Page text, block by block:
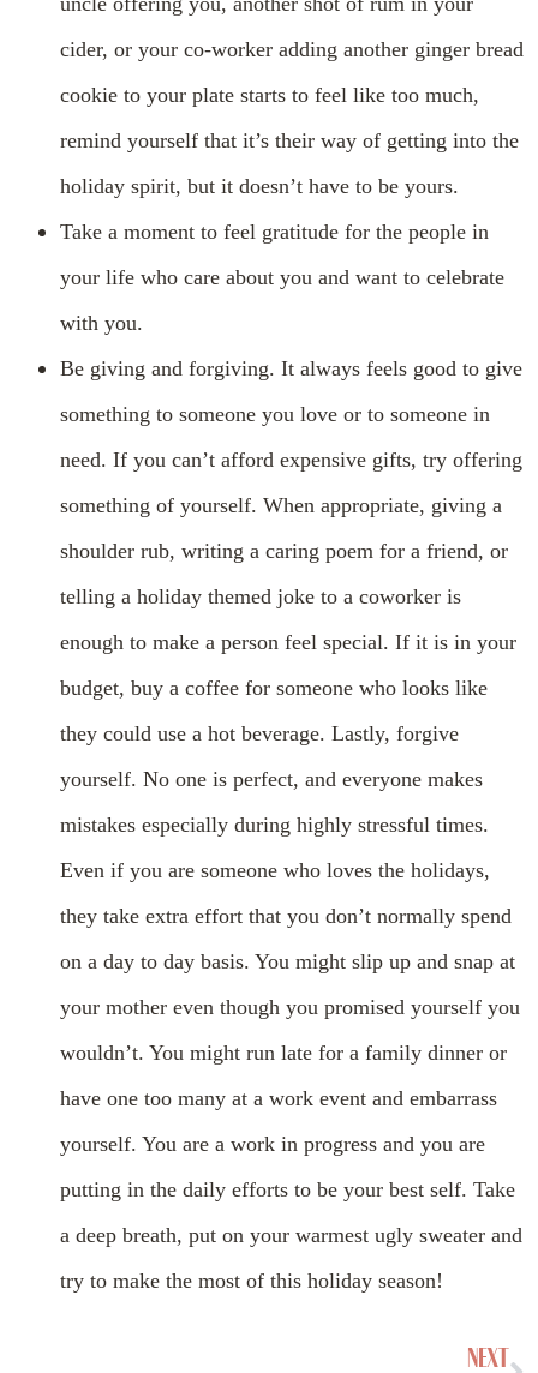
cider, or your co-worker adding another ginger bread
cookie to your plate starts to feel like too much,
remind yourself that it’s their way of getting into the
holiday spirit, but it doesn’t have to be yours.
Take a moment to feel gratitude for the people in
your life who care about you and want to celebrate
with you.
Be giving and forgiving. It always feels good to give
something to someone you love or to someone in
need. If you can’t afford expensive gifts, try offering
something of yourself. When appropriate, giving a
shoulder rub, writing a caring poem for a friend, or
telling a holiday themed joke to a coworker is
enough to make a person feel special. If it is in your
budget, buy a coffee for someone who looks like
they could use a hot beverage. Lastly, forgive
yourself. No one is perfect, and everyone makes
mistakes especially during highly stressful times.
Even if you are someone who loves the holidays,
they take extra effort that you don’t normally spend
on a day to day basis. You might slip up and snap at
your mother even though you promised yourself you
wouldn’t. You might run late for a family dinner or
have one too many at a work event and embarrass
yourself. You are a work in progress and you are
putting in the daily efforts to be your best self. Take
a deep breath, put on your warmest ugly sweater and
try to make the most of this holiday season!
NEXT